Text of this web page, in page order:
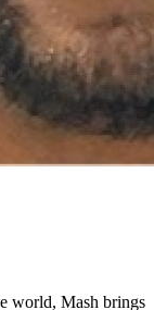
world, Mash brings